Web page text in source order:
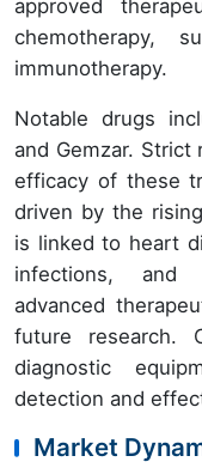
approved
chemotherapy,
immunotherapy.
Notable drugs
and Gemzar.
efficacy of these
driven by the
is linked to heart
infections, and
advanced
future research.
diagnostic
detection and
Market